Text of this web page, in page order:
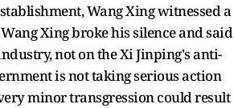
Wang Xing witnessed a
Xing broke his silence and said
not on the Xi Jinping's anti-
is not taking serious action
minor transgression could result